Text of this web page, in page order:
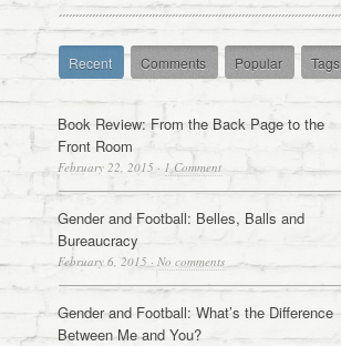
Recent Comments Popular Tags
Book Review: From the Back Page to the
Front Room
February 22, 2015 · 1 Comment
Gender and Football: Belles, Balls and
Bureaucracy
February 6, 2015 · No comments
Gender and Football: What’s the Difference
Between Me and You?